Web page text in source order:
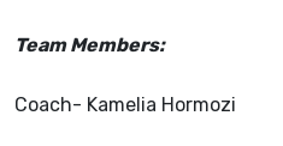
Team Members:
Coach- Kamelia Hormozi